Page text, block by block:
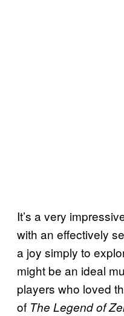
It’s a very
with an effectively
a joy simply to
might be an ideal
players who loved
of The Legend of